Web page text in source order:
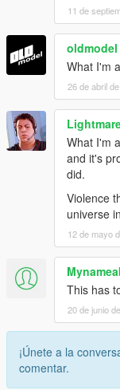
11 de
oldmodel
What I'm
26 de abril
What I'm
and it's
did.
Violence
universe
12 de mayo
This has
20 de junio
¡Únete a la
comentar.